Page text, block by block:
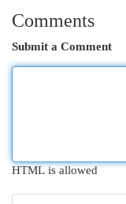
Comments
Submit a Comment
HTML is allowed